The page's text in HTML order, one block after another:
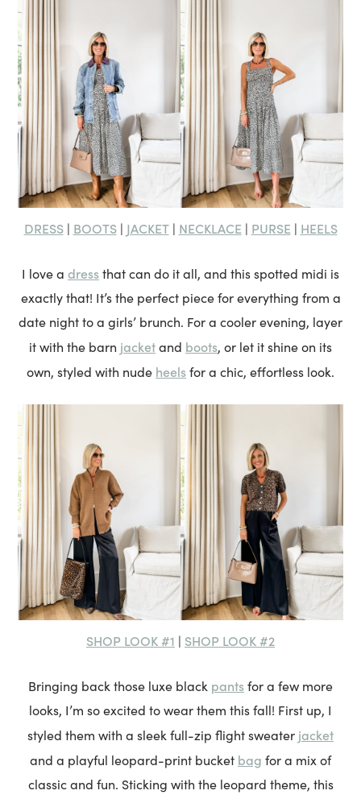
DRESS| BOOTS| JACKET| NECKLACE | PURSE | HEELS
I love a dressthat can do it all, and this spotted midi is
exactly that! It’s the perfect piece for everything from a
date night to a girls’ brunch. For a cooler evening, layer
it with the barn jacketand boots, or let it shine on its
own, styled with nude heelsfor a chic, effortless look.
SHOP LOOK #1 | SHOP LOOK #2
Bringing back those luxe black pantsfor a few more
looks, I’m so excited to wear them this fall! First up, I
styled them with a sleek full-zip flight sweater jacket
and a playful leopard-print bucket bag for a mix of
classic and fun. Sticking with the leopard theme, this